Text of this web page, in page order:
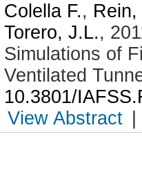
Colella F., Rein,
Torero, J.L.,
Simulations of
Ventilated
10.3801/
View Abstract